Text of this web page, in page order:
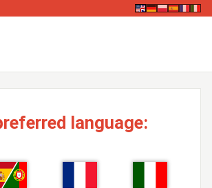
language: